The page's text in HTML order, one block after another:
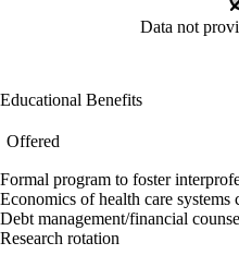
Data not
Educational Benefits
Offered
Formal program to foster
Economics of health care systems
Debt management/financial
Research rotation